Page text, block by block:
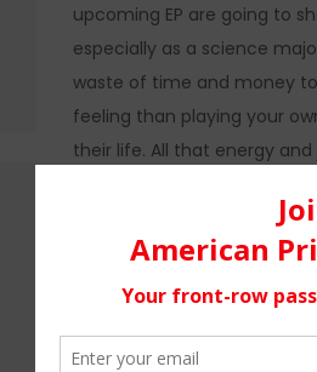
upcoming EP are going to
especially as a science
waste of time and money
feeling than playing your
their life. All that energy
process and, if you’ve
be a grueling process,
most absolute pro in
people I’ve met through
a family, but it’s kind of
each of us has each